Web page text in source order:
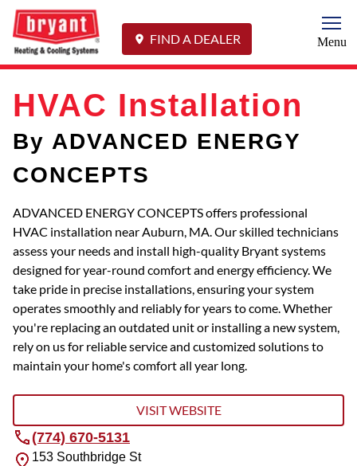
FIND A DEALER Menu
HVAC Installation
By ADVANCED ENERGY
CONCEPTS
ADVANCED ENERGY CONCEPTS offers professional
HVAC installation near Auburn, MA. Our skilled technicians
assess your needs and install high-quality Bryant systems
designed for year-round comfort and energy efficiency. We
take pride in precise installations, ensuring your system
operates smoothly and reliably for years to come. Whether
you're replacing an outdated unit or installing a new system,
rely on us for reliable service and customized solutions to
maintain your home's comfort all year long.
VISIT WEBSITE
(774) 670-5131
153 Southbridge St